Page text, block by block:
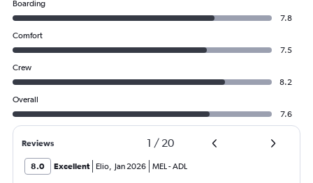
Boarding
7.8
Comfort
7.5
Crew
8.2
Overall
7.6
Reviews 1 / 20
8.0 Excellent Elio, Jan 2026 MEL-ADL